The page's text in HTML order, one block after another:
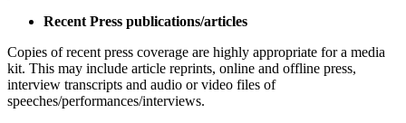
Recent Press publications/articles
Copies of recent press coverage are highly appropriate for a media
kit. This may include article reprints, online and offline press,
interview transcripts and audio or video files of
speeches/performances/interviews.